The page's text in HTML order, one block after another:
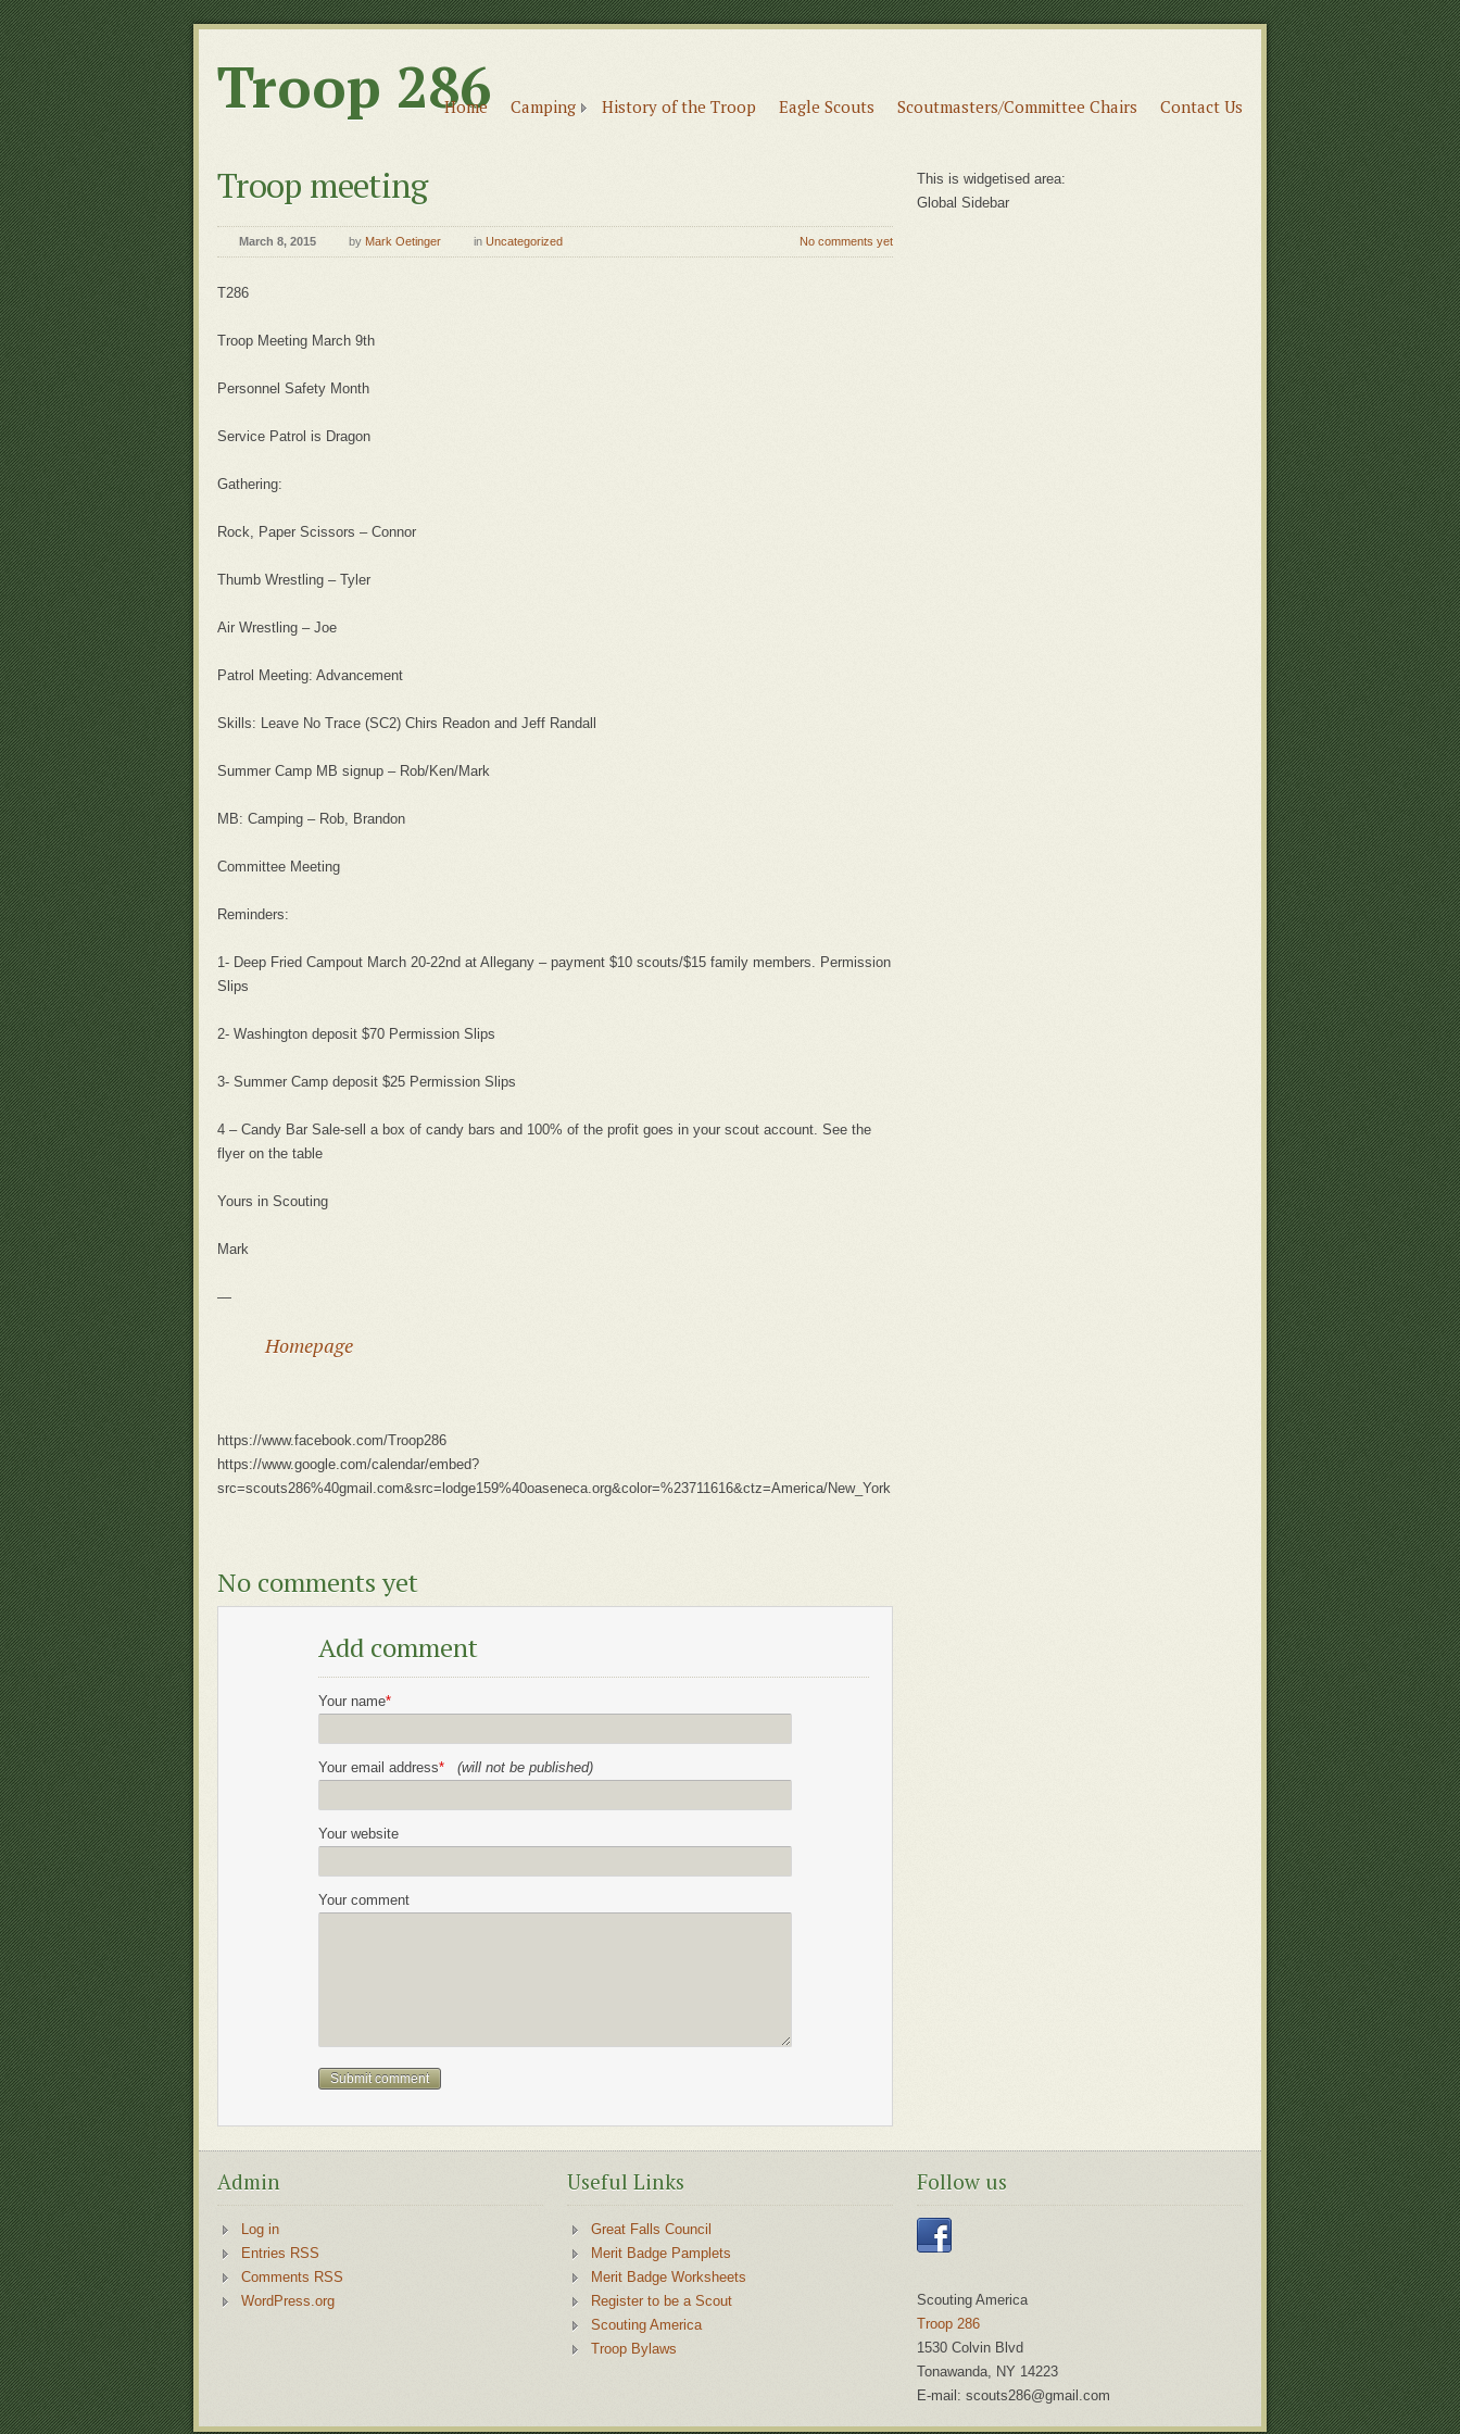
Troop 286
Home Camping History of the Troop Eagle Scouts Scoutmasters/Committee Chairs Contact Us
Troop meeting
March 8, 2015 by Mark Oetinger in Uncategorized No comments yet
T286
Troop Meeting March 9th
Personnel Safety Month
Service Patrol is Dragon
Gathering:
Rock, Paper Scissors – Connor
Thumb Wrestling – Tyler
Air Wrestling – Joe
Patrol Meeting: Advancement
Skills: Leave No Trace (SC2) Chirs Readon and Jeff Randall
Summer Camp MB signup – Rob/Ken/Mark
MB: Camping – Rob, Brandon
Committee Meeting
Reminders:
1- Deep Fried Campout March 20-22nd at Allegany – payment $10 scouts/$15 family members. Permission
Slips
2- Washington deposit $70 Permission Slips
3- Summer Camp deposit $25 Permission Slips
4 – Candy Bar Sale-sell a box of candy bars and 100% of the profit goes in your scout account. See the
flyer on the table
Yours in Scouting
Mark
—
Homepage
https://www.facebook.com/Troop286
https://www.google.com/calendar/embed?
src=scouts286%40gmail.com&src=lodge159%40oaseneca.org&color=%23711616&ctz=America/New_York
No comments yet
Add comment
Your name*
Your email address* (will not be published)
Your website
Your comment
This is widgetised area:
Global Sidebar
Admin
Log in
Entries RSS
Comments RSS
WordPress.org
Useful Links
Great Falls Council
Merit Badge Pamplets
Merit Badge Worksheets
Register to be a Scout
Scouting America
Troop Bylaws
Follow us
Scouting America
Troop 286
1530 Colvin Blvd
Tonawanda, NY 14223
E-mail: scouts286@gmail.com